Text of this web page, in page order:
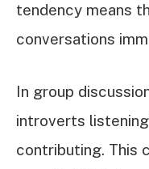
tendency means
conversations
In group
introverts
contributing. This